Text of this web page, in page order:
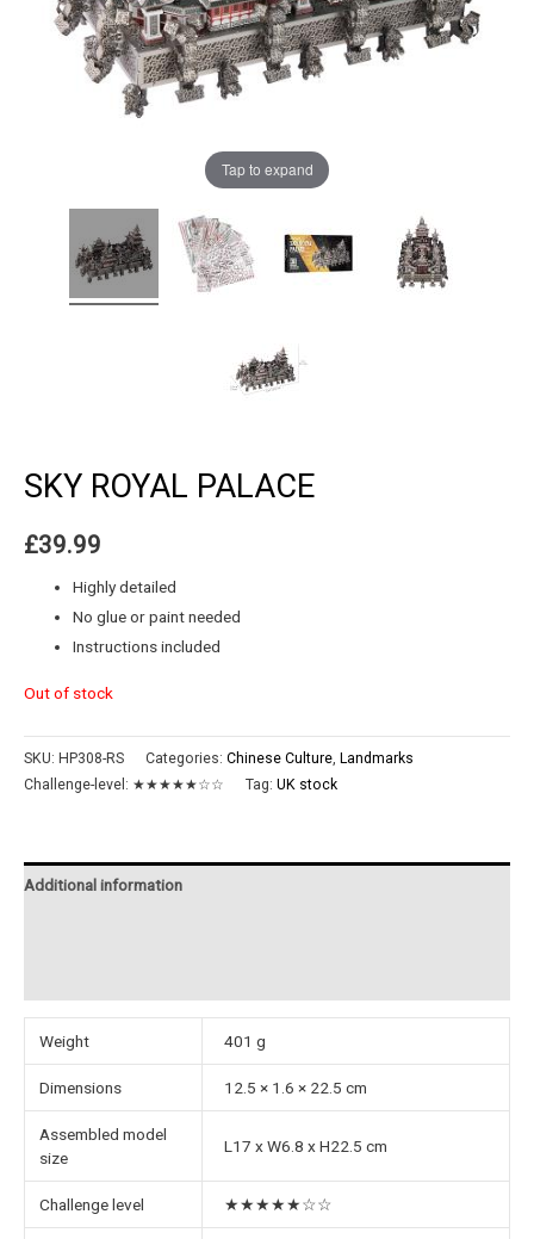
Tap to expand
SKY ROYAL PALACE
£39.99
Highly detailed
No glue or paint needed
Instructions included
Out of stock
SKU: HP308-RS Categories: Chinese Culture Landmarks
Challenge-level: ★★★★★☆☆ Tag: UK stock
Additional information
Weight 401 g
Dimensions 12.5 × 1.6 × 22.5 cm
Assembled model
size
L17 x W6.8 x H22.5 cm
Challenge level ★★★★★☆☆